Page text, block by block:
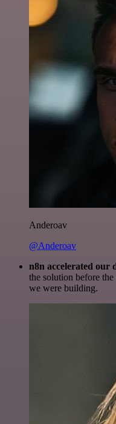
Anderoav
@Anderoav
n8n accelerated our
the solution before
we were building.